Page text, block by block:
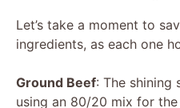
Let’s take a moment to
ingredients, as each one
Ground Beef: The shining
using an 80/20 mix for